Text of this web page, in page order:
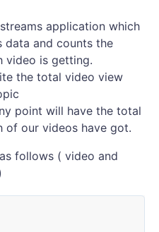
application which
data and counts the
video is getting.
the total video view
point will have the total
of our videos have got.
follows ( video and